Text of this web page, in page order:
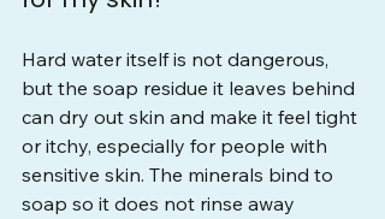
Hard water itself is not dangerous,
but the soap residue it leaves behind
can dry out skin and make it feel tight
or itchy, especially for people with
sensitive skin. The minerals bind to
soap so it does not rinse away